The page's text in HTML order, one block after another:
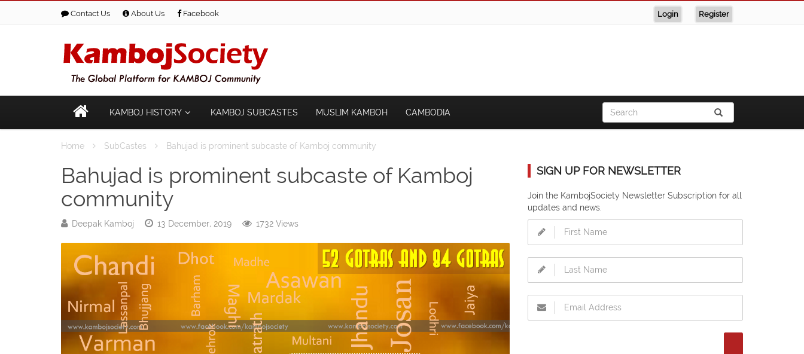
Contact Us About Us Facebook Login Register
KAMBOJ HISTORY KAMBOJ SUBCASTES MUSLIM KAMBOH CAMBODIA
Home SubCastes Bahujad is prominent subcaste of Kamboj community
Bahujad is prominent subcaste of Kamboj
community
Deepak Kamboj 13 December, 2019 1732 Views
SIGN UP FOR NEWSLETTER
Join the KambojSociety Newsletter Subscription for all
updates and news.